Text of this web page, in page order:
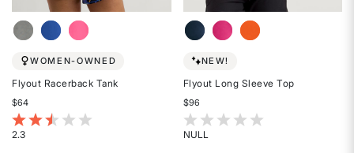
WOMEN-OWNED
Flyout Racerback Tank
$64
5 out of 5 Customer Rating
2.3
NEW!
Flyout Long Sleeve Top
$96
5 out of 5 Customer Rating
NULL